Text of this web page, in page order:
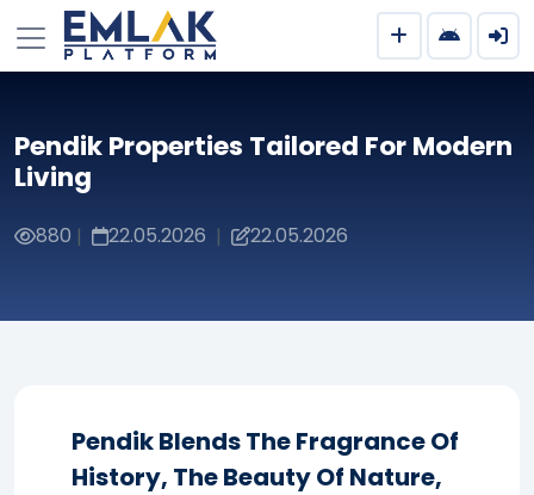
Pendik Properties Tailored For Modern
Living
880 | 22.05.2026 | 22.05.2026
Pendik Blends The Fragrance Of
History, The Beauty Of Nature,